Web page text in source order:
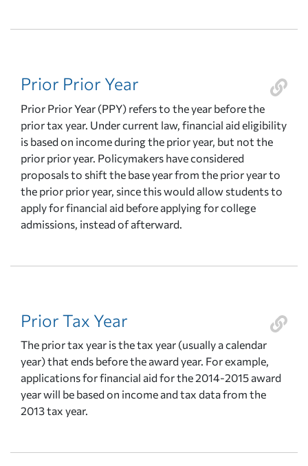
Prior Prior Year
Prior Prior Year (PPY) refers to the year before the
prior tax year. Under current law, financial aid eligibility
is based on income during the prior year, but not the
prior prior year. Policymakers have considered
proposals to shift the base year from the prior year to
the prior prior year, since this would allow students to
apply for financial aid before applying for college
admissions, instead of afterward.
Prior Tax Year
The prior tax year is the tax year (usually a calendar
year) that ends before the award year. For example,
applications for financial aid for the 2014-2015 award
year will be based on income and tax data from the
2013 tax year.